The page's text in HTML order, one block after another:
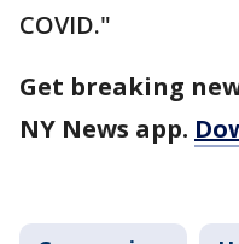
COVID."
Get breaking
NY News app.